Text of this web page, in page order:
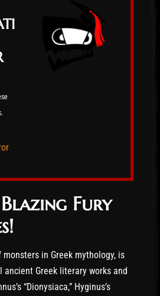
Blazing Fury
in Greek mythology, is
ancient Greek literary works and
“Dionysiaca,” Hyginus’s